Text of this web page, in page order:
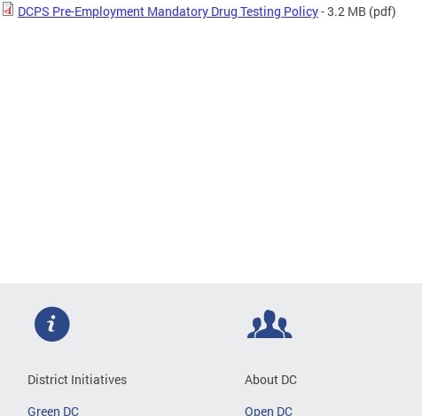
DCPS Pre-Employment Mandatory Drug Testing Policy- 3.2 MB (pdf)
District Initiatives
Green DC
About DC
Open DC